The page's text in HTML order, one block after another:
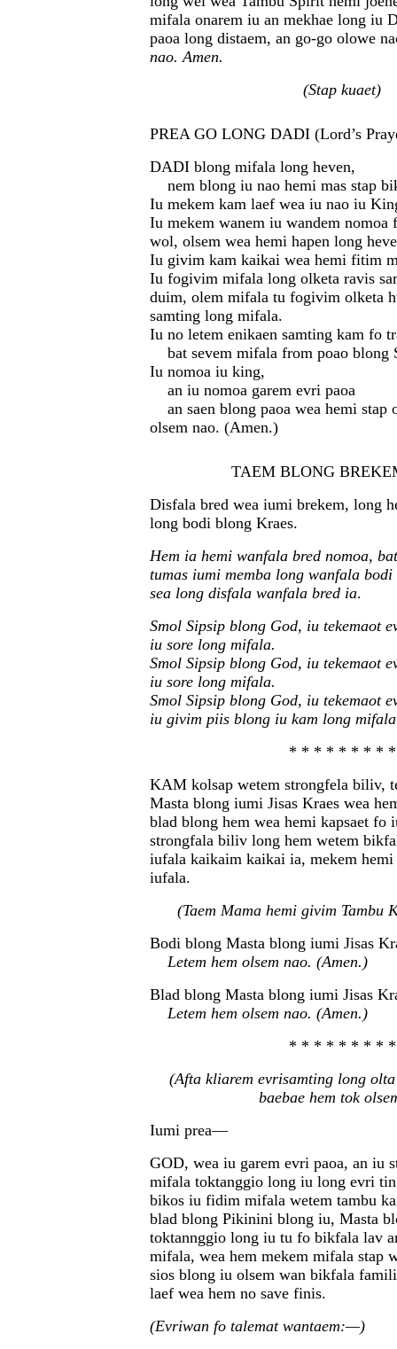
mifala onarem iu an mekhae long iu
paoa long distaem, an go-go olowe
nao. Amen.
(Stap kuaet)
PREA GO LONG DADI (Lord’s
DADI blong mifala long heven,
nem blong iu nao hemi mas stap
Iu mekem kam laef wea iu nao iu
Iu mekem wanem iu wandem nomoa
wol, olsem wea hemi hapen long
Iu givim kam kaikai wea hemi fitim
Iu fogivim mifala long olketa ravis
duim, olem mifala tu fogivim olketa
samting long mifala.
Iu no letem enikaen samting kam fo
bat sevem mifala from poao blong
Iu nomoa iu king,
an iu nomoa garem evri paoa
an saen blong paoa wea hemi stap
olsem nao. (Amen.)
TAEM BLONG
Disfala bred wea iumi brekem, long
long bodi blong Kraes.
Hem ia hemi wanfala bred nomoa,
tumas iumi memba long wanfala
sea long disfala wanfala bred ia.
Smol Sipsip blong God, iu tekemaot
iu sore long mifala.
Smol Sipsip blong God, iu tekemaot
iu sore long mifala.
Smol Sipsip blong God, iu tekemaot
iu givim piis blong iu kam long
* * * * * * * * *
KAM kolsap wetem strongfela biliv,
Masta blong iumi Jisas Kraes wea
blad blong hem wea hemi kapsaet fo
strongfala biliv long hem wetem
iufala kaikaim kaikai ia, mekem
iufala.
(Taem Mama hemi givim Tambu
Bodi blong Masta blong iumi Jisas
Letem hem olsem nao. (Amen.)
Blad blong Masta blong iumi Jisas
Letem hem olsem nao. (Amen.)
* * * * * * * * *
(Afta kliarem evrisamting long
baebae hem tok
Iumi prea—
GOD, wea iu garem evri paoa, an iu
mifala toktanggio long iu long evri
bikos iu fidim mifala wetem tambu
blad blong Pikinini blong iu, Masta
toktannggio long iu tu fo bikfala lav
mifala, wea hem mekem mifala stap
sios blong iu olsem wan bikfala
laef wea hem no save finis.
(Evriwan fo talemat wantaem:—)